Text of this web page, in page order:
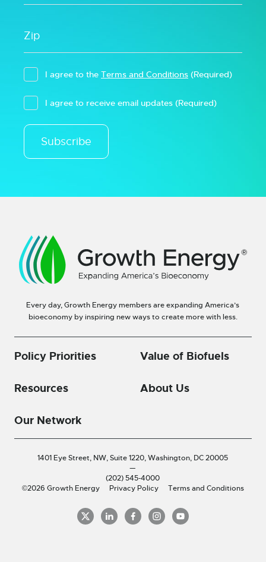
I agree to the Terms and Conditions (Required)
I agree to receive email updates (Required)
Subscribe
Every day, Growth Energy members are expanding America’s
bioeconomy by inspiring new ways to create more with less.
Policy Priorities Value of Biofuels
Resources About Us
Our Network
1401 Eye Street, NW, Suite 1220,Washington, DC 20005
—
(202) 545-4000
©2026 Growth Energy
Privacy Policy Terms and Conditions